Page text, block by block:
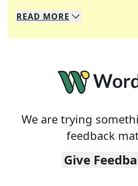
We specialize in solving
Whether you're a daily
READ MORE
We are trying
feedback
Give